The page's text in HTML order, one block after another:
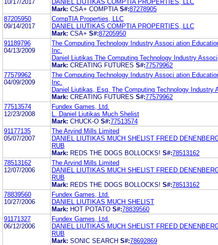
10/17/2017
DANIEL LIUTIKAS COMPTIA PROPERTIES, LLC
Mark: CSA+ COMPTIA S#:87278905
87205950
09/14/2017
CompTIA Properties, LLC
DANIEL LIUTIKAS COMPTIA PROPERTIES, LLC
Mark: CSA+ S#:87205950
91189796
04/13/2009
The Computing Technology Industry Associ ation
Inc.
Daniel Liutikas The Computing Technology Industry Associ
Mark: CREATING FUTURES S#:77579962
77579962
04/09/2009
The Computing Technology Industry Associ ation
Inc.
Daniel Liutikas, Esq. The Computing Technology Industry
Mark: CREATING FUTURES S#:77579962
77513574
12/23/2008
Fundex Games, Ltd.
L. Daniel Liutikas Much Shelist
Mark: CHUCK-O S#:77513574
91177135
05/07/2007
The Arvind Mills Limited
DANIEL LIUTIKAS MUCH SHELIST FREED
RUB
Mark: REDS THE DOGS BOLLOCKS! S#:78513162
78513162
12/07/2006
The Arvind Mills Limited
DANIEL LIUTIKAS MUCH SHELIST FREED
RUB
Mark: REDS THE DOGS BOLLOCKS! S#:78513162
78839560
10/27/2006
Fundex Games, Ltd.
DANIEL LIUTIKAS MUCH SHELIST
Mark: HOT POTATO S#:78839560
91171327
06/12/2006
Fundex Games, Ltd.
DANIEL LIUTIKAS MUCH SHELIST FREED
RUB
Mark: SONIC SEARCH S#:78692869